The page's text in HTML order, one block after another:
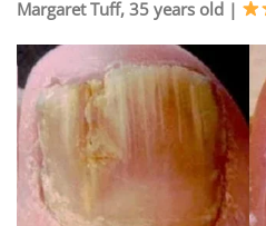
Margaret Tuff, 35 years old |